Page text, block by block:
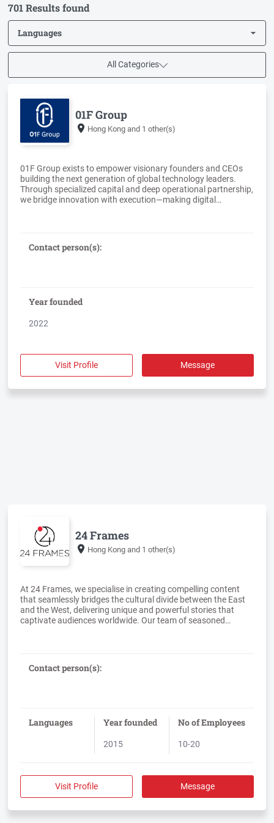
701 Results found
Languages
All Categories
01F Group
Hong Kongand 1 other(s)
01F Group exists to empower visionary founders and CEOs
building the next generation of global technology leaders.
Through specialized capital and deep operational partnership,
we bridge innovation with execution—making digital
Contact person(s):
Year founded
2022
Visit Profile Message
24 Frames
Hong Kongand 1 other(s)
At 24 Frames, we specialise in creating compelling content
that seamlessly bridges the cultural divide between the East
and the West, delivering unique and powerful stories that
captivate audiences worldwide. Our team of seasoned
films to branded content, exceptional 2D and 3D animation,
Contact person(s):
Languages Year founded
2015
No of Employees
10-20
Visit Profile Message